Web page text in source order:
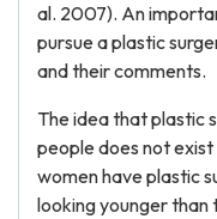
al. 2007). An
pursue a plastic
and their comments.
The idea that plastic
people does not
women have plastic
looking younger than